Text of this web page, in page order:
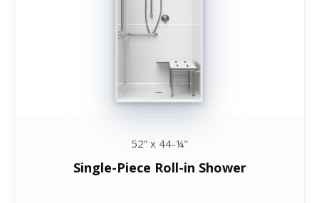
52” x 44-¼"
Single-Piece Roll-in Shower